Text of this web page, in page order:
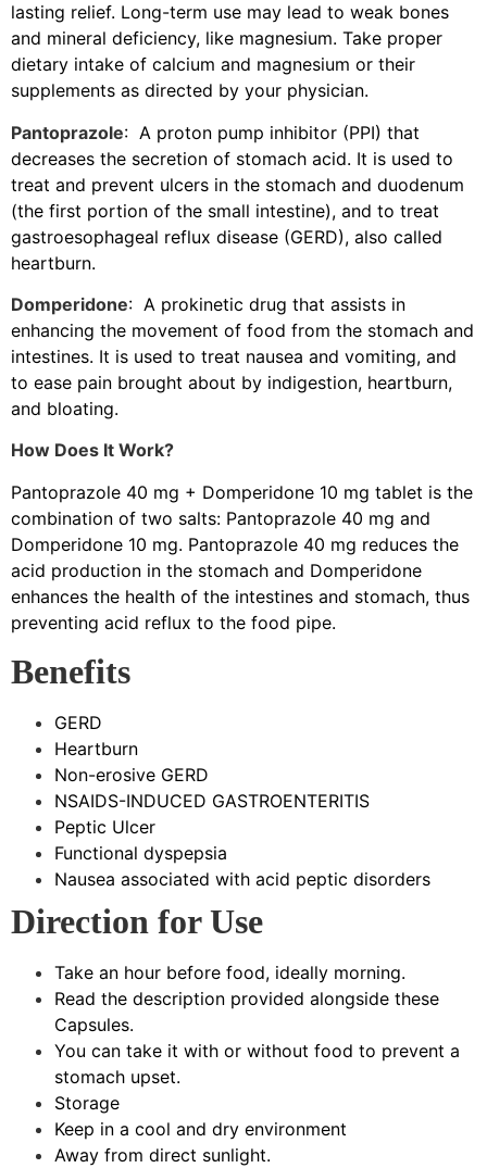
lasting relief. Long-term use may lead to weak bones
and mineral deficiency, like magnesium. Take proper
dietary intake of calcium and magnesium or their
supplements as directed by your physician.
Pantoprazole: A proton pump inhibitor (PPI) that
decreases the secretion of stomach acid. It is used to
treat and prevent ulcers in the stomach and duodenum
(the first portion of the small intestine), and to treat
gastroesophageal reflux disease (GERD), also called
heartburn.
Domperidone: A prokinetic drug that assists in
enhancing the movement of food from the stomach and
intestines. It is used to treat nausea and vomiting, and
to ease pain brought about by indigestion, heartburn,
and bloating.
How Does It Work?
Pantoprazole 40 mg + Domperidone 10 mg tablet is the
combination of two salts: Pantoprazole 40 mg and
Domperidone 10 mg. Pantoprazole 40 mg reduces the
acid production in the stomach and Domperidone
enhances the health of the intestines and stomach, thus
preventing acid reflux to the food pipe.
Benefits
GERD
Heartburn
Non-erosive GERD
NSAIDS-INDUCED GASTROENTERITIS
Peptic Ulcer
Functional dyspepsia
Nausea associated with acid peptic disorders
Direction for Use
Take an hour before food, ideally morning.
Read the description provided alongside these
Capsules.
You can take it with or without food to prevent a
stomach upset.
Storage
Keep in a cool and dry environment
Away from direct sunlight.